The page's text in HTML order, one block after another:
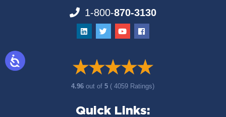
1-800-870-3130
4.96out of5 ( 4059 Ratings)
Quick Links: